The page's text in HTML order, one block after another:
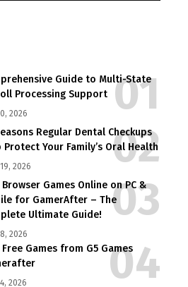
Guide to Multi-State
Processing Support
2026
Regular Dental Checkups
Protect Your Family’s Oral Health
2026
Browser Games Online on PC &
for GamerAfter – The
Ultimate Guide!
2026
Free Games from G5 Games
2026